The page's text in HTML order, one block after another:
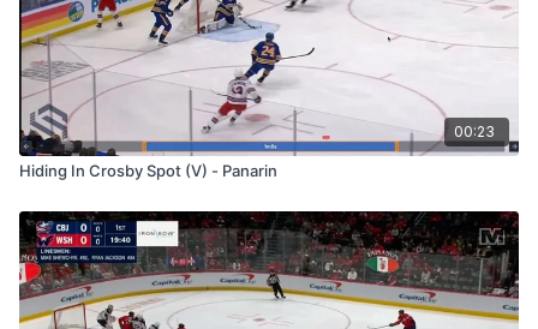
00:23
Hiding In Crosby Spot (V) - Panarin